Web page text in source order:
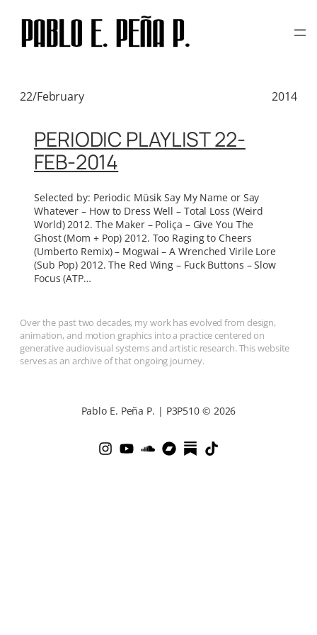
TAG:
NOT NOT FUN
RECORDS
22/February 2014
PERIODIC PLAYLIST 22-
FEB-2014
Selected by: Periodic Müsik Say My Name or Say
Whatever – How to Dress Well – Total Loss (Weird
World) 2012. The Maker – Poliça – Give You The
Ghost (Mom + Pop) 2012. Too Raging to Cheers
(Umberto Remix) – Mogwai – A Wrenched Virile Lore
(Sub Pop) 2012. The Red Wing – Fuck Buttons – Slow
Focus (ATP…
Over the past two decades, my work has evolved from design,
animation, and motion graphics into a practice centered on
generative audiovisual systems and artistic research. This website
serves as an archive of that ongoing journey.
Pablo E. Peña P. | P3P510 © 2026